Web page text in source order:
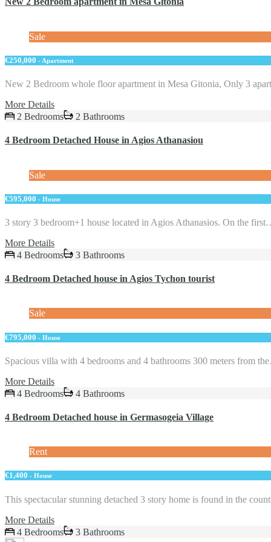
Sale
€250,000 - Apartment
New 2 Bedroom whole floor apartment in Mesa Gitonia, Only 3
More Details
2 Bedrooms
2 Bathrooms
4 Bedroom Detached House in Agios Athanasiou
Sale
€595,000 - House
3 story 3 bedroom+1 house located in Agios Athanasios. Оn the
More Details
4 Bedrooms
3 Bathrooms
4 Bedroom Detached house in Agios Tychon tourist
Sale
€795,000 - House
Spacious villa with 4 bedrooms and 4 bathrooms 300 meters from
More Details
4 Bedrooms
4 Bathrooms
4 Bedroom Detached house in Germasogeia Village
Rent
€1,400 - House
This spectacular stunning detached 3 story home is found in the
More Details
4 Bedrooms
3 Bathrooms